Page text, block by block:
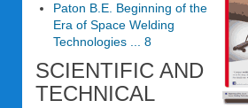
Paton B.E. Beginning of the
Era of Space Welding
Technologies ... 8
SCIENTIFIC AND
TECHNICAL